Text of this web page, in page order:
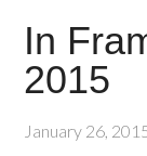
In
2015
January 26,